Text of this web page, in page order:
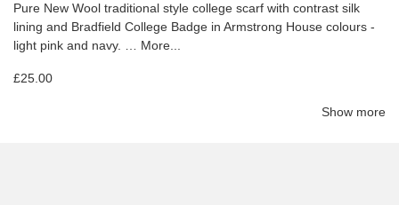
Pure New Wool traditional style college scarf with contrast silk
lining and Bradfield College Badge in Armstrong House colours -
light pink and navy. … More...
£25.00
Show more